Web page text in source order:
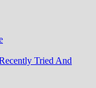
Tried And